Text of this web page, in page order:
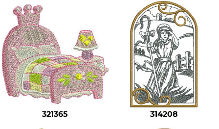
321365 314208